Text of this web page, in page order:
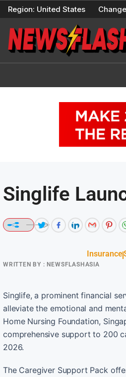
Skip
content
Region: United States Change
Singlife
Insurance
WRITTEN BY : NEWSFLASHASIA
Singlife, a prominent financial
alleviate the emotional and
Home Nursing Foundation,
comprehensive support to 200
2026.
The Caregiver Support Pack